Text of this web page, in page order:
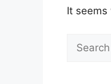
It seems
for: